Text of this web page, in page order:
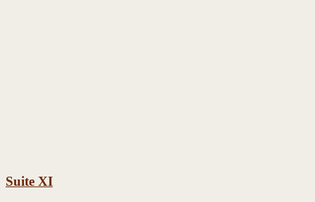
Suite XI